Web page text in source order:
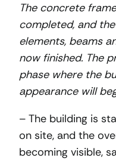
The concrete
completed, and
elements, beams
now finished. The
phase where the
appearance will
– The building is
on site, and the
becoming visible,